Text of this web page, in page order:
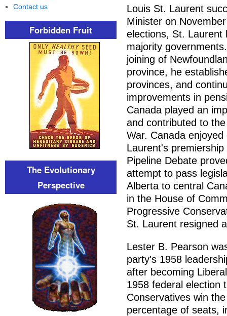
Louis St. Laurent
Minister on
elections, St. Laurent
majority
joining of
province, he
provinces, and
improvements in
Canada played an
and contributed to
War. Canada
Laurent's
Pipeline Debate
attempt to pass
Alberta to central
in the House of
Progressive
St. Laurent resigned
Lester B. Pearson
party's 1958
after becoming
1958 federal election
Conservatives win
percentage of seats,
Contact us
Forbidden Fruit
The Evolutionary
Perspective